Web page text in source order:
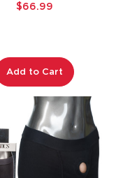
$66.99
Add to Cart